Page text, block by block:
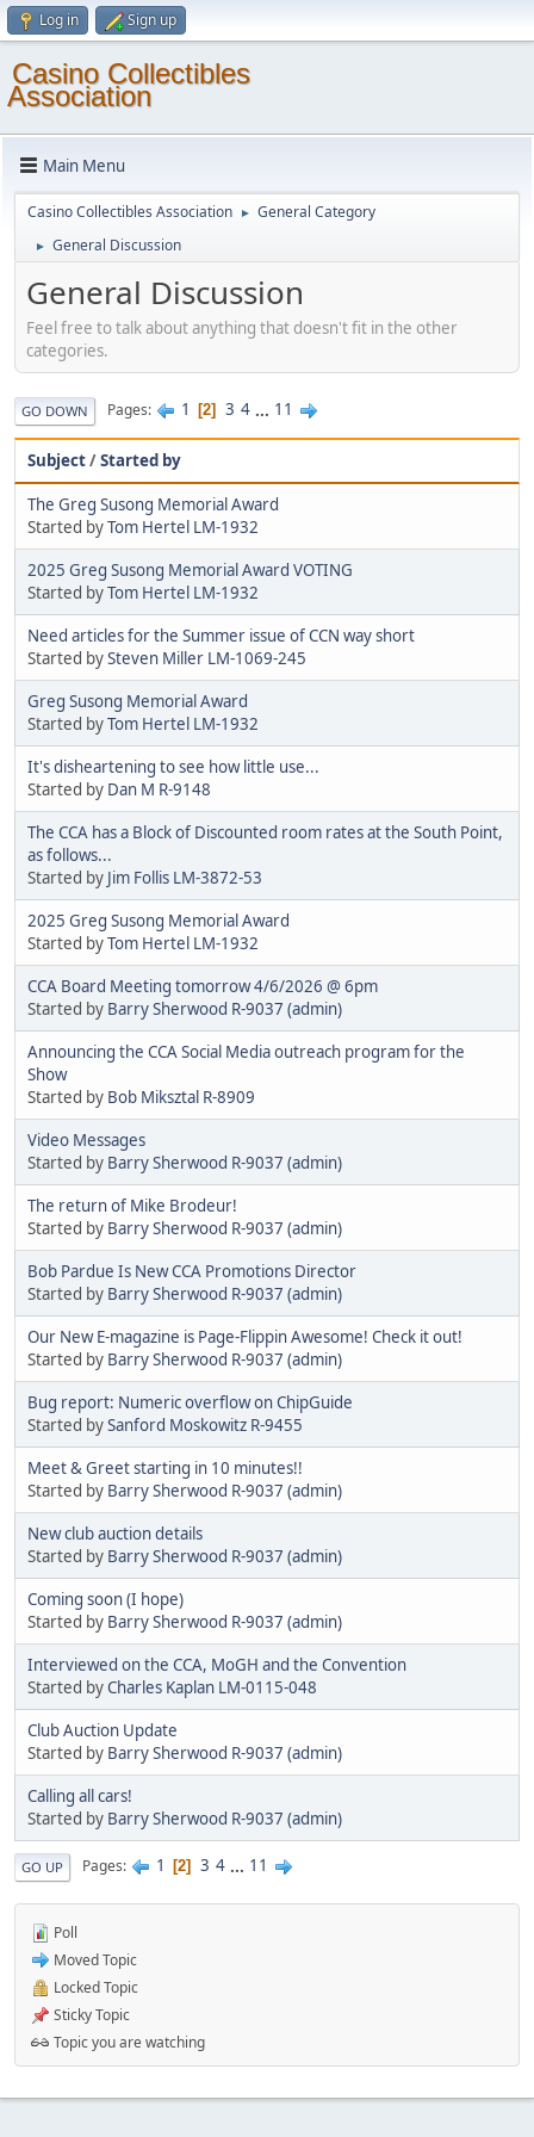
Log in Sign up
Casino Collectibles
Association
Main Menu
Casino Collectibles Association ► General Category
► General Discussion
General Discussion
Feel free to talk about anything that doesn't fit in the other
categories.
GO DOWN Pages 1 2 3 4 ... 11
Subject/Started by
The Greg Susong Memorial Award
Started byTom Hertel LM-1932
2025 Greg Susong Memorial Award VOTING
Started byTom Hertel LM-1932
Need articles for the Summer issue of CCN way short
Started bySteven Miller LM-1069-245
Greg Susong Memorial Award
Started byTom Hertel LM-1932
It's disheartening to see how little use...
Started by Dan M R-9148
The CCA has a Block of Discounted room rates at the South Point,
as follows...
Started by Jim Follis LM-3872-53
2025 Greg Susong Memorial Award
Started byTom Hertel LM-1932
CCA Board Meeting tomorrow 4/6/2026 @ 6pm
Started by Barry Sherwood R-9037 (admin)
Announcing the CCA Social Media outreach program for the
Show
Started by Bob Miksztal R-8909
Video Messages
Started by Barry Sherwood R-9037 (admin)
The return of Mike Brodeur!
Started by Barry Sherwood R-9037 (admin)
Bob Pardue Is New CCA Promotions Director
Started by Barry Sherwood R-9037 (admin)
Our New E-magazine is Page-Flippin Awesome! Check it out!
Started by Barry Sherwood R-9037 (admin)
Bug report: Numeric overflow on ChipGuide
Started bySanford Moskowitz R-9455
Meet & Greet starting in 10 minutes!!
Started by Barry Sherwood R-9037 (admin)
New club auction details
Started by Barry Sherwood R-9037 (admin)
Coming soon (I hope)
Started by Barry Sherwood R-9037 (admin)
Interviewed on the CCA, MoGH and the Convention
Started byCharles Kaplan LM-0115-048
Club Auction Update
Started by Barry Sherwood R-9037 (admin)
Calling all cars!
Started by Barry Sherwood R-9037 (admin)
GO UP Pages 1 2 3 4 ... 11
Poll
Moved Topic
Locked Topic
Sticky Topic
Topic you are watching